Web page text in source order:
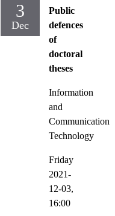
3
Dec
Public
defences
of
doctoral
theses
Information
and
Communication
Technology
Friday
2021-
12-03,
16:00